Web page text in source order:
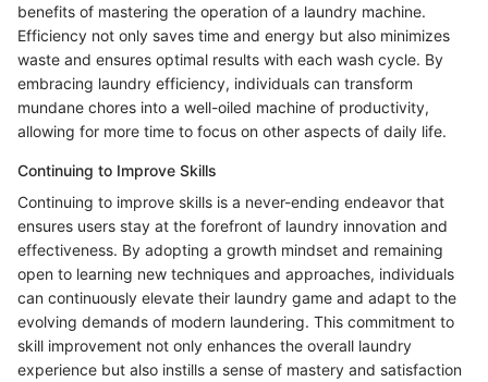
benefits of mastering the operation of a laundry machine.
Efficiency not only saves time and energy but also minimizes
waste and ensures optimal results with each wash cycle. By
embracing laundry efficiency, individuals can transform
mundane chores into a well-oiled machine of productivity,
allowing for more time to focus on other aspects of daily life.
Continuing to Improve Skills
Continuing to improve skills is a never-ending endeavor that
ensures users stay at the forefront of laundry innovation and
effectiveness. By adopting a growth mindset and remaining
open to learning new techniques and approaches, individuals
can continuously elevate their laundry game and adapt to the
evolving demands of modern laundering. This commitment to
skill improvement not only enhances the overall laundry
experience but also instills a sense of mastery and satisfaction